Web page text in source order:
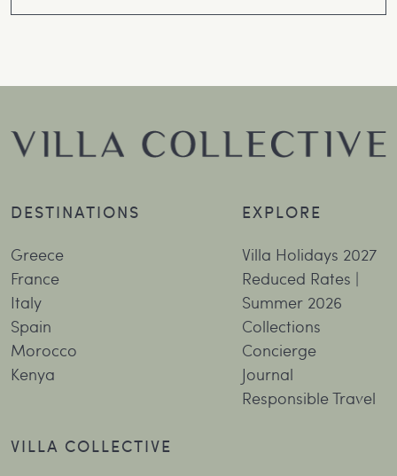
DESTINATIONS
Greece
France
Italy
Spain
Morocco
Kenya
EXPLORE
Villa Holidays 2027
Reduced Rates |
Summer 2026
Collections
Concierge
Journal
Responsible Travel
VILLA COLLECTIVE